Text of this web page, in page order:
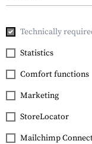
Home Garments
Lowa
Active
75ml
Technically
Statistics
Comfort functions
Marketing
StoreLocator
Mailchimp